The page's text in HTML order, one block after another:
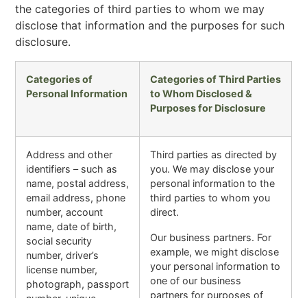
the categories of third parties to whom we may
disclose that information and the purposes for such
disclosure.
Categories of
Personal Information
Categories of Third Parties
to Whom Disclosed &
Purposes for Disclosure
Address and other
identifiers – such as
name, postal address,
email address, phone
number, account
name, date of birth,
social security
number, driver’s
license number,
photograph, passport
Third parties as directed by
you. We may disclose your
personal information to the
third parties to whom you
direct.
Our business partners. For
example, we might disclose
your personal information to
one of our business
partners for purposes of